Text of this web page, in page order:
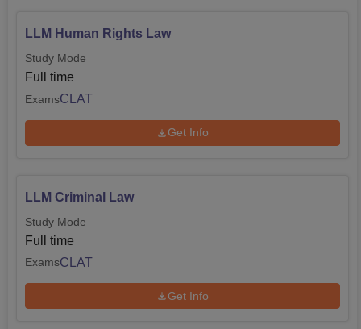
LLM Human Rights Law
Study Mode
Full time
ExamsCLAT
Get Info
LLM Criminal Law
Study Mode
Full time
ExamsCLAT
Get Info